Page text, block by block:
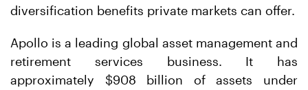
diversification benefits private markets can offer.
Apollo is a leading global asset management and
retirement services business. It has
approximately $908 billion of assets under